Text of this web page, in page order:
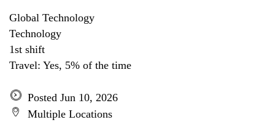
Global Technology
Technology
1st shift
Travel: Yes, 5% of the time
Posted Jun 10, 2026
Multiple Locations